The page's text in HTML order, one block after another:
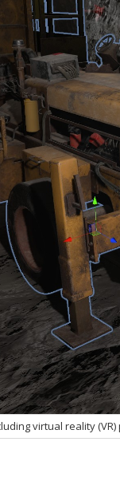
virtual reality